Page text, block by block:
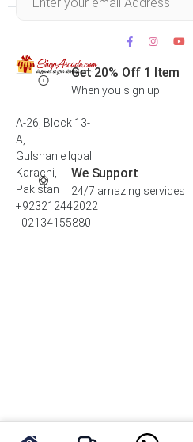
Get 20% Off 1 Item
When you sign up
We Support
24/7 amazing services
A-26, Block 13-
A,
Gulshan e Iqbal
Karachi,
Pakistan
+923212442022
- 02134155880